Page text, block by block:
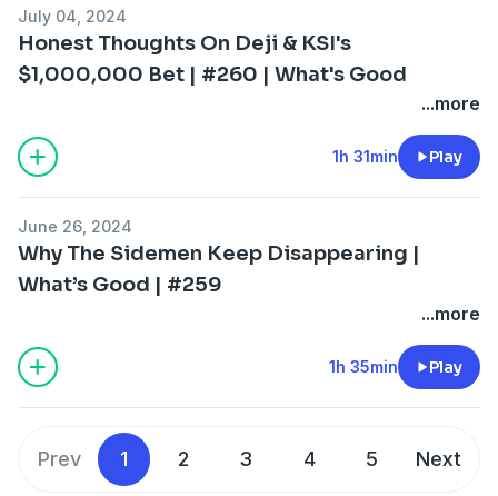
July 04, 2024
Honest Thoughts On Deji & KSI's
$1,000,000 Bet | #260 | What's Good
...more
1h 31min Play
June 26, 2024
Why The Sidemen Keep Disappearing |
What’s Good | #259
...more
1h 35min Play
Prev 1 2 3 4 5 Next